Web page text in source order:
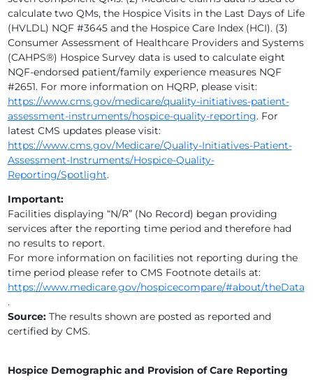
EMPATH TIDEWELL HOSPICE
GENTIVA I
GOOD SHEPHERD HOSPICE
GULFSIDE HOSPICE, INC.
HALIFAX HEALTH HOSPICE
HAVEN HOSPICE
HEARTLAND HOSPICE (BROWARD)
HOPE HOSPICE AND COMMUNITY SERVICES INC
calculate two QMs, the Hospice Visits in the Last Days of Life
(HVLDL) NQF #3645 and the Hospice Care Index (HCI). (3)
Consumer Assessment of Healthcare Providers and Systems
(CAHPS®) Hospice Survey data is used to calculate eight
NQF-endorsed patient/family experience measures NQF
#2651. For more information on HQRP, please visit:
https://www.cms.gov/medicare/quality-initiatives-patient-
assessment-instruments/hospice-quality-reporting. For
latest CMS updates please visit:
https://www.cms.gov/Medicare/Quality-Initiatives-Patient-
Assessment-Instruments/Hospice-Quality-
Reporting/Spotlight.
Important:
Facilities displaying “N/R” (No Record) began providing
services after the reporting time period and therefore had
no results to report.
For more information on facilities not reporting during the
time period please refer to CMS Footnote details at:
https://www.medicare.gov/hospicecompare/#about/theData
.
Source:The results shown are posted as reported and
certified by CMS.
Hospice Demographic and Provision of Care Reporting